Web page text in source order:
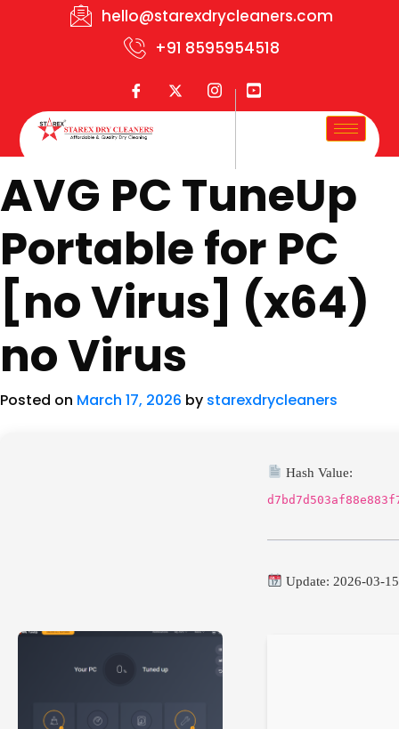
hello@starexdrycleaners.com
+91 8595954518
AVG PC TuneUp
Portable for PC
[no Virus] (x64)
no Virus
Posted on March 17, 2026 by starexdrycleaners
Hash Value:
Update: 2026-03-15